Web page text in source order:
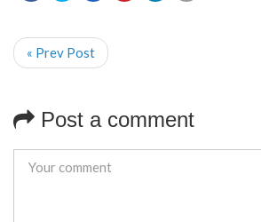
« Prev Post
Post a comment